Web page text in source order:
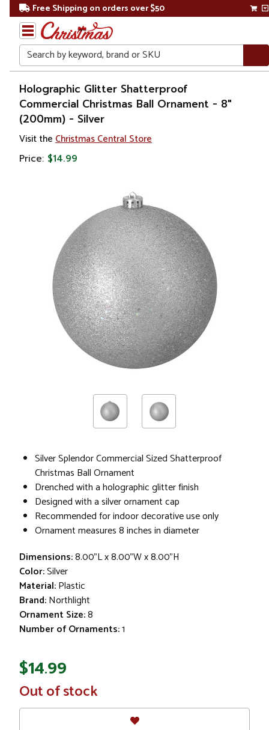
Free Shipping on orders over $50
Search
Home
Christmas
Ornaments
Christmas
Holographic Glitter Shatterproof
Commercial Christmas Ball Ornament - 8"
(200mm) - Silver
Visit the Christmas Central Store
Price: $14.99
Silver Splendor Commercial Sized Shatterproof
Christmas Ball Ornament
Drenched with a holographic glitter finish
Designed with a silver ornament cap
Recommended for indoor decorative use only
Ornament measures 8 inches in diameter
Dimensions:8.00"L x 8.00"W x 8.00"H
Color:Silver
Material:Plastic
Brand:Northlight
Ornament Size:8
Number of Ornaments:1
$14.99
In
Stock
Out of stock